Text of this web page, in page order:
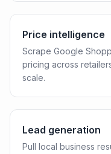
Price intelligence
Scrape Google
pricing across
scale.
Lead generation
Pull local business